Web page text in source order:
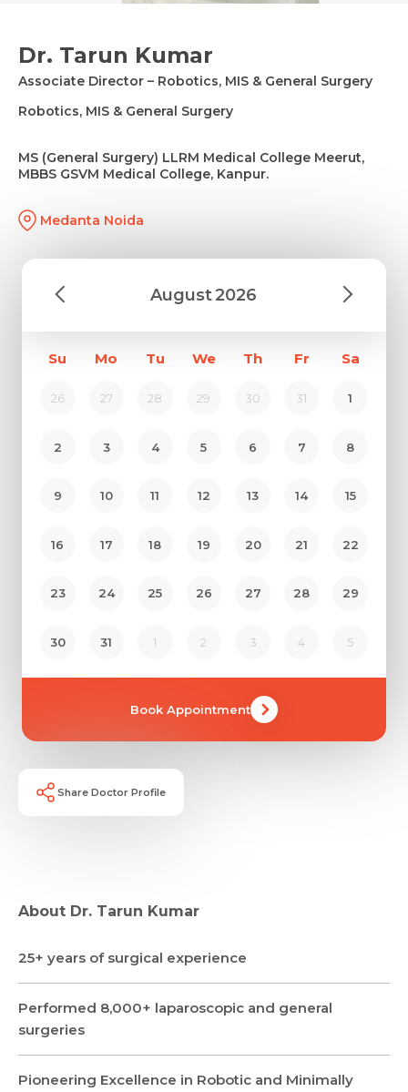
Request Call Back
Name *
Mobile Number *
Name *
Email *
Resume (accepted only pdf, docx) *
Dr. Tarun Kumar
Associate Director – Robotics, MIS & General Surgery
Robotics, MIS & General Surgery
MS (General Surgery) LLRM Medical College Meerut,
MBBS GSVM Medical College, Kanpur.
Medanta Noida
August2026
Su Mo Tu We Th Fr Sa
26 27 28 29 30 31 1
2 3 4 5 6 7 8
9 10 11 12 13 14 15
16 17 18 19 20 21 22
23 24 25 26 27 28 29
30 31 1 2 3 4 5
Book Appointment
Share Doctor Profile
About Dr. Tarun Kumar
25+ years of surgical experience
Performed 8,000+ laparoscopic and general
surgeries
Pioneering Excellence in Robotic and Minimally